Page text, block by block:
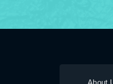
About